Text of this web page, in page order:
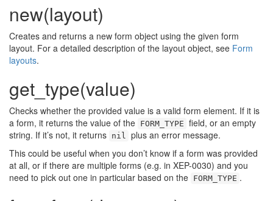
new(layout)
Creates and returns a new form object using the given form
layout. For a detailed description of the layout object, see Form
layouts.
get_type(value)
Checks whether the provided value is a valid form element. If it is
a form, it returns the value of the FORM_TYPE field, or an empty
string. If it’s not, it returns nil plus an error message.
This could be useful when you don’t know if a form was provided
at all, or if there are multiple forms (e.g. in XEP-0030) and you
need to pick out one in particular based on the FORM_TYPE .